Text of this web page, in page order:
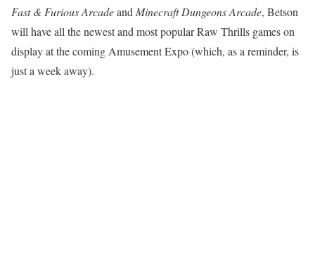
Fast & Furious Arcadeand Minecraft Dungeons Arcade, Betson
will have all the newest and most popular Raw Thrills games on
display at the coming Amusement Expo (which, as a reminder, is
just a week away).